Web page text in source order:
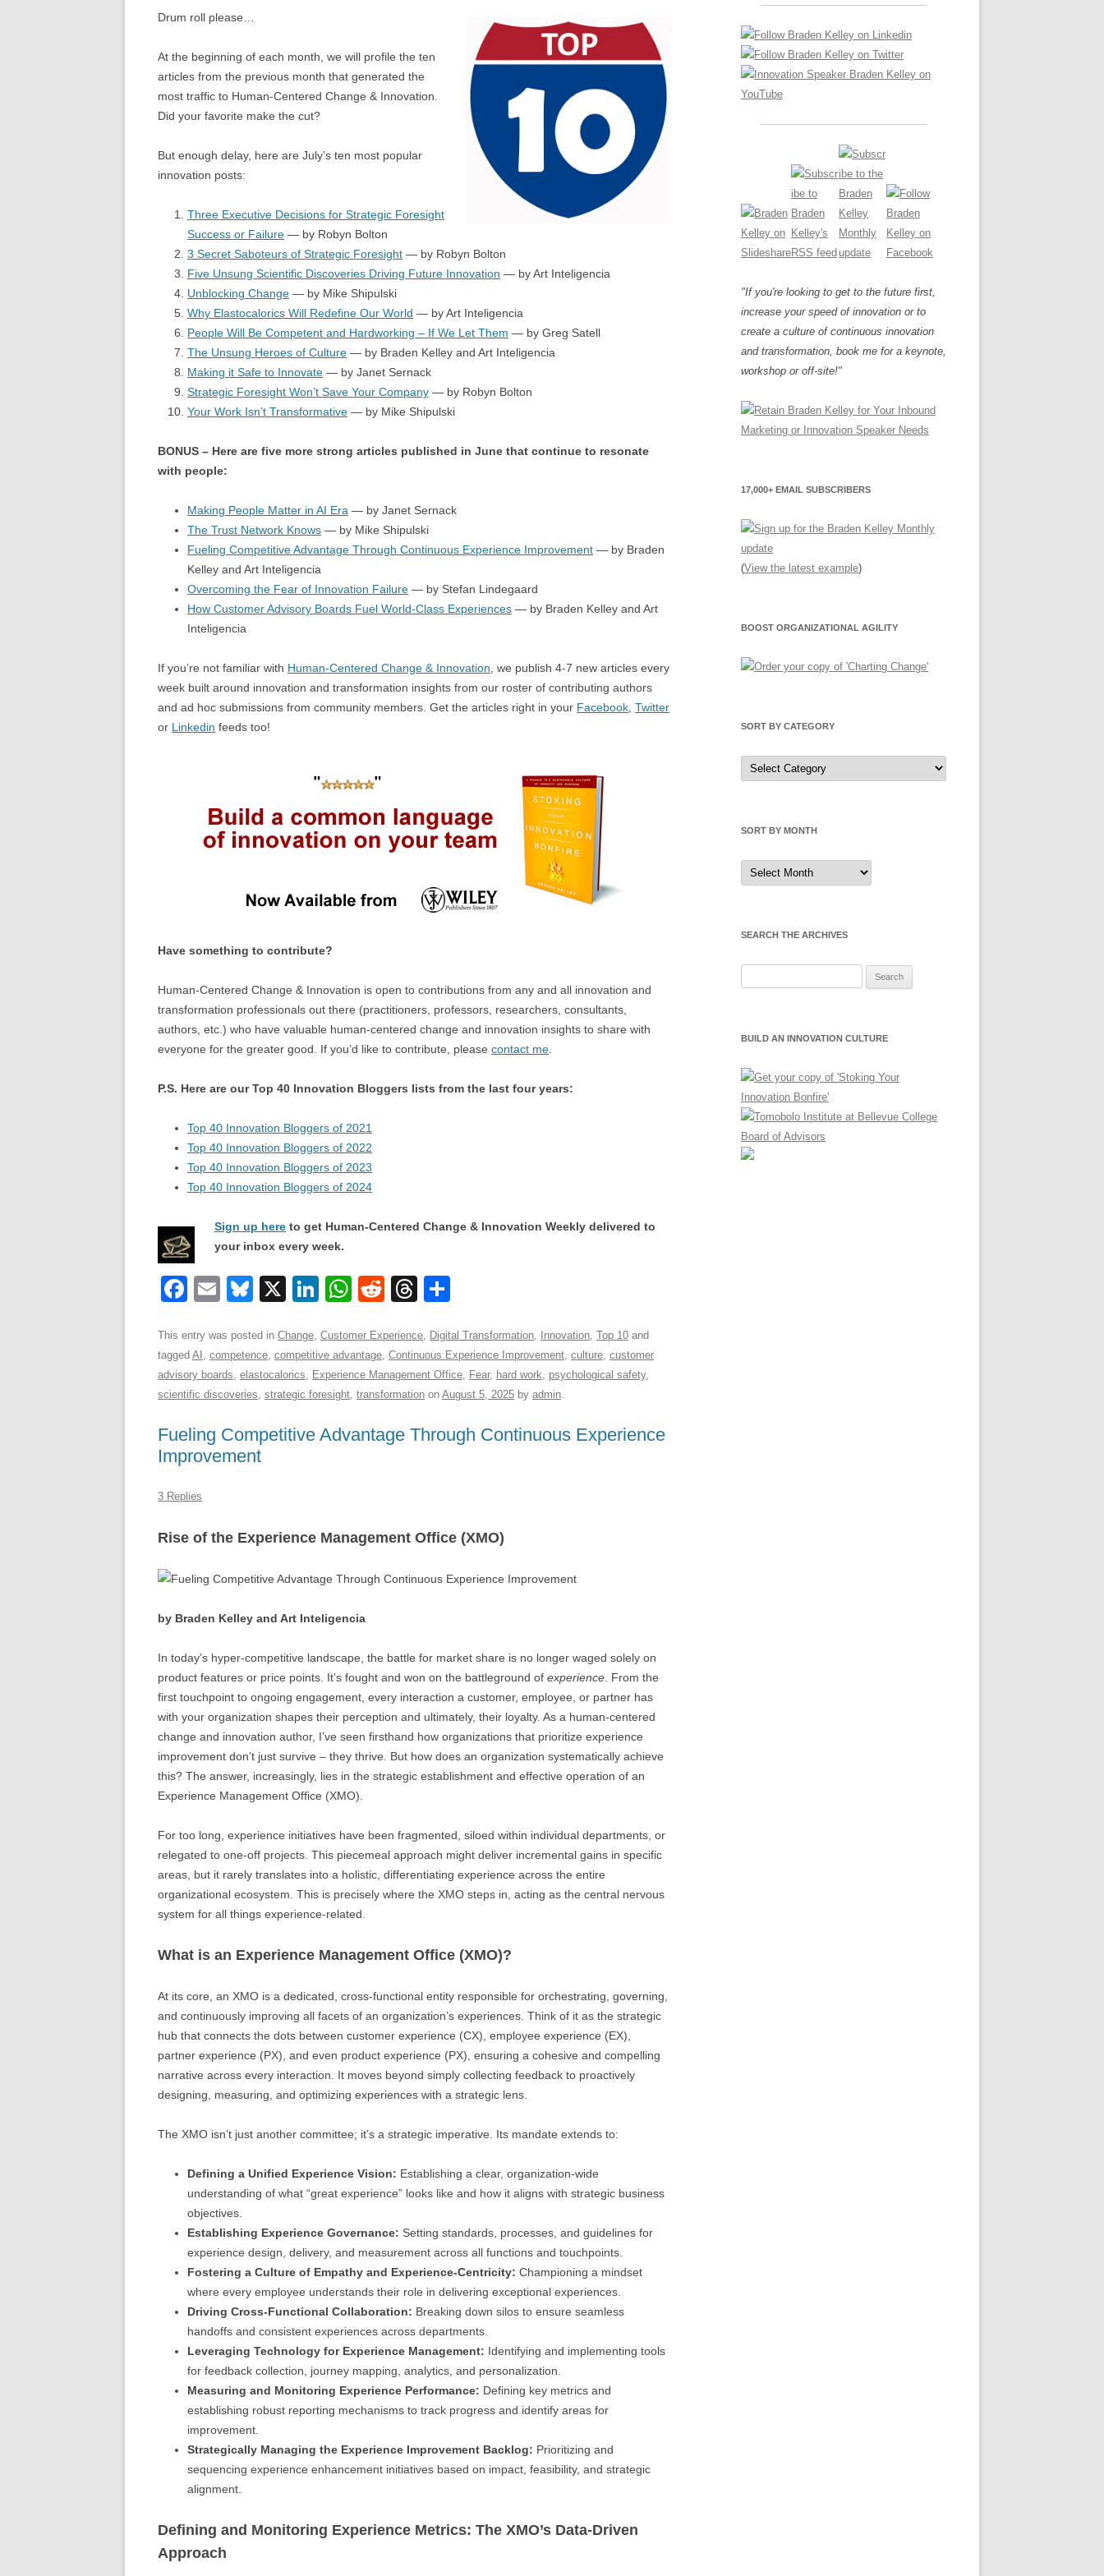
CHANGE GLOSSARY
CHANGE DIAGNOSTIC
REVIEWS AND INTERVIEWS
WHERE TO BUY
QUOTE IMAGES
INNOVACIÓN
OS NOVE PAPÉIS NA INOVAÇÃO
INNOVATION GLOSSARY
DIGITAL TRANSFORMATION
Drum roll please…
At the beginning of each month, we will profile the ten
articles from the previous month that generated the
most traffic to Human-Centered Change & Innovation.
Did your favorite make the cut?
But enough delay, here are July’s ten most popular
innovation posts:
Three Executive Decisions for Strategic Foresight
Success or Failure — by Robyn Bolton
3 Secret Saboteurs of Strategic Foresight — by Robyn Bolton
Five Unsung Scientific Discoveries Driving Future Innovation — by Art Inteligencia
Unblocking Change — by Mike Shipulski
Why Elastocalorics Will Redefine Our World — by Art Inteligencia
People Will Be Competent and Hardworking – If We Let Them — by Greg Satell
The Unsung Heroes of Culture — by Braden Kelley and Art Inteligencia
Making it Safe to Innovate — by Janet Sernack
Strategic Foresight Won’t Save Your Company — by Robyn Bolton
Your Work Isn’t Transformative — by Mike Shipulski
BONUS – Here are five more strong articles published in June that continue to resonate
with people:
Making People Matter in AI Era — by Janet Sernack
The Trust Network Knows — by Mike Shipulski
Fueling Competitive Advantage Through Continuous Experience Improvement — by Braden
Kelley and Art Inteligencia
Overcoming the Fear of Innovation Failure — by Stefan Lindegaard
How Customer Advisory Boards Fuel World-Class Experiences — by Braden Kelley and Art
Inteligencia
If you’re not familiar with Human-Centered Change & Innovation , we publish 4-7 new articles every
week built around innovation and transformation insights from our roster of contributing authors
and ad hoc submissions from community members. Get the articles right in your Facebook Twitter
or Linkedin feeds too!
Have something to contribute?
Human-Centered Change & Innovation is open to contributions from any and all innovation and
transformation professionals out there (practitioners, professors, researchers, consultants,
authors, etc.) who have valuable human-centered change and innovation insights to share with
everyone for the greater good. If you’d like to contribute, please contact me
P.S. Here are our Top 40 Innovation Bloggers lists from the last four years:
Top 40 Innovation Bloggers of 2021
Top 40 Innovation Bloggers of 2022
Top 40 Innovation Bloggers of 2023
Top 40 Innovation Bloggers of 2024
Sign up here to get Human-Centered Change & Innovation Weekly delivered to
your inbox every week.
F
c
e
b
o
o
E
ail
Bl
e
sk
y
X
Li
k
e
dI
W
at
s
A
p
R
d
di
t
T
e
a
d
s
ar
e
This entry was posted in Change, Customer Experience, Digital Transformation, Innovation, Top 10 and
tagged AI , competence, competitive advantage, Continuous Experience Improvement, culture, customer
advisory boards, elastocalorics, Experience Management Office, Fear, hard work, psychological safety,
scientific discoveries, strategic foresight, transformation on August 5, 2025 by admin.
Fueling Competitive Advantage Through Continuous Experience
Improvement
3 Replies
Rise of the Experience Management Office (XMO)
by Braden Kelley and Art Inteligencia
In today’s hyper-competitive landscape, the battle for market share is no longer waged solely on
product features or price points. It’s fought and won on the battleground of experience . From the
first touchpoint to ongoing engagement, every interaction a customer, employee, or partner has
with your organization shapes their perception and ultimately, their loyalty. As a human-centered
change and innovation author, I’ve seen firsthand how organizations that prioritize experience
improvement don’t just survive – they thrive. But how does an organization systematically achieve
this? The answer, increasingly, lies in the strategic establishment and effective operation of an
Experience Management Office (XMO).
For too long, experience initiatives have been fragmented, siloed within individual departments, or
relegated to one-off projects. This piecemeal approach might deliver incremental gains in specific
areas, but it rarely translates into a holistic, differentiating experience across the entire
organizational ecosystem. This is precisely where the XMO steps in, acting as the central nervous
system for all things experience-related.
What is an Experience Management Office (XMO)?
At its core, an XMO is a dedicated, cross-functional entity responsible for orchestrating, governing,
and continuously improving all facets of an organization’s experiences. Think of it as the strategic
hub that connects the dots between customer experience (CX), employee experience (EX),
partner experience (PX), and even product experience (PX), ensuring a cohesive and compelling
narrative across every interaction. It moves beyond simply collecting feedback to proactively
designing, measuring, and optimizing experiences with a strategic lens.
The XMO isn’t just another committee; it’s a strategic imperative. Its mandate extends to:
Defining a Unified Experience Vision: Establishing a clear, organization-wide
understanding of what “great experience” looks like and how it aligns with strategic business
objectives.
Establishing Experience Governance: Setting standards, processes, and guidelines for
experience design, delivery, and measurement across all functions and touchpoints.
Fostering a Culture of Empathy and Experience-Centricity: Championing a mindset
where every employee understands their role in delivering exceptional experiences.
Driving Cross-Functional Collaboration: Breaking down silos to ensure seamless
handoffs and consistent experiences across departments.
Leveraging Technology for Experience Management: Identifying and implementing tools
for feedback collection, journey mapping, analytics, and personalization.
Measuring and Monitoring Experience Performance: Defining key metrics and
establishing robust reporting mechanisms to track progress and identify areas for
improvement.
Strategically Managing the Experience Improvement Backlog: Prioritizing and
sequencing experience enhancement initiatives based on impact, feasibility, and strategic
alignment.
Defining and Monitoring Experience Metrics: The XMO’s Data-Driven
Approach
"If you're looking to get to the future first,
increase your speed of innovation or to
create a culture of continuous innovation
and transformation, book me for a keynote,
workshop or off-site!"
17,000+ EMAIL SUBSCRIBERS
(View the latest example)
BOOST ORGANIZATIONAL AGILITY
SORT BY CATEGORY
Sort
by
Category
SORT BY MONTH
Sort
by
Month
SEARCH THE ARCHIVES
BUILD AN INNOVATION CULTURE